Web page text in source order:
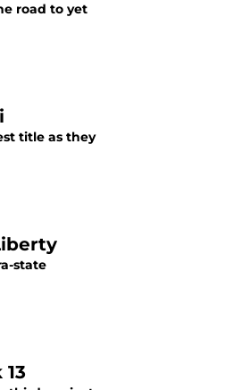
road to yet
title as they
state